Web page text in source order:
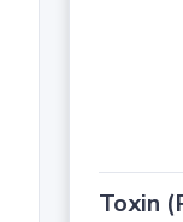
Toxin